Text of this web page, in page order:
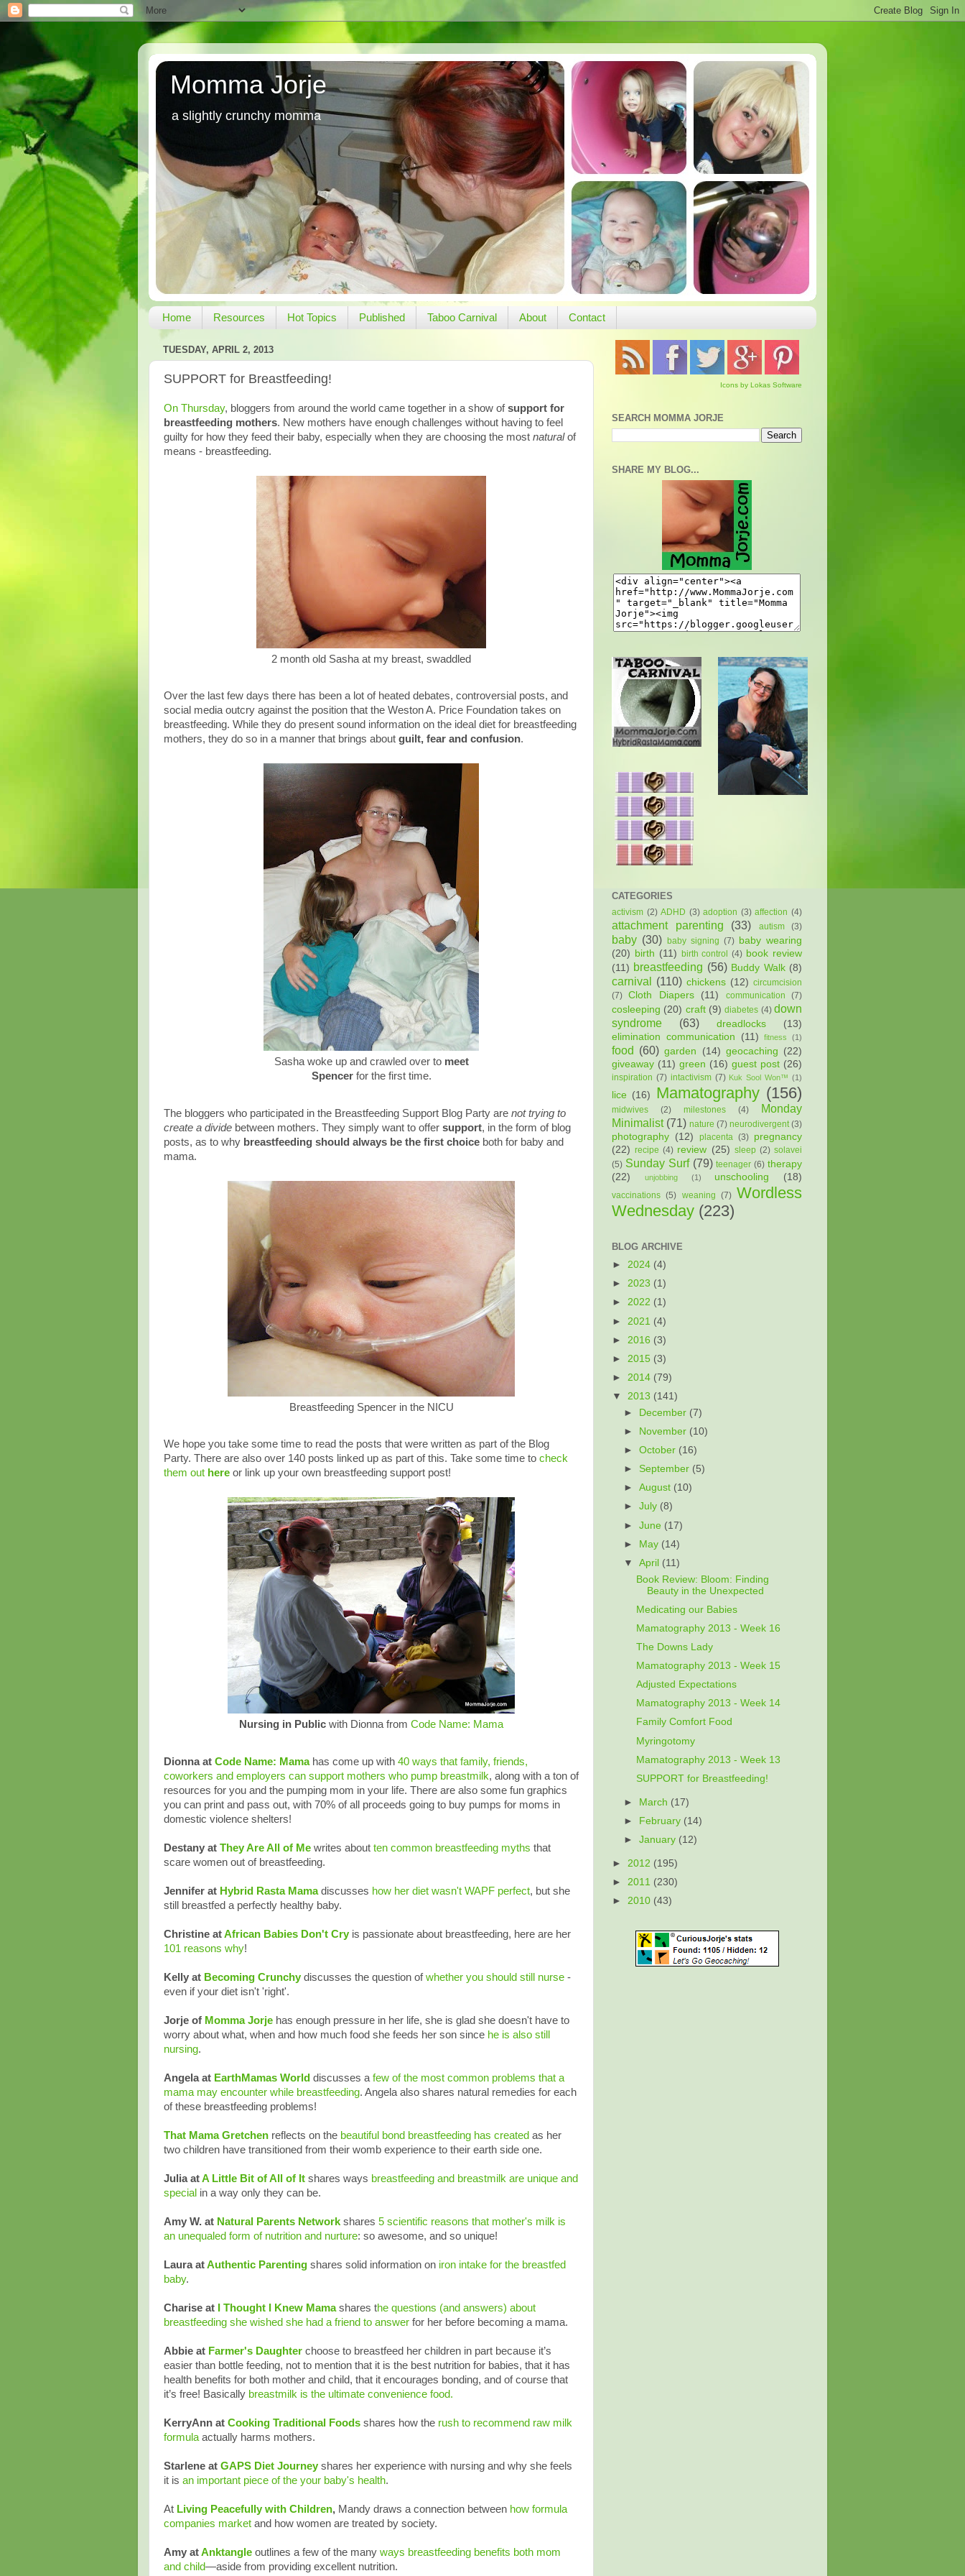
Momma Jorje
a slightly crunchy momma
Home Resources Hot Topics Published Taboo Carnival About Contact
TUESDAY, APRIL 2, 2013
SUPPORT for Breastfeeding!
On Thursday, bloggers from around the world came together in a show ofsupport for
breastfeeding mothers. New mothers have enough challenges without having to feel
guilty for how they feed their baby, especially when they are choosing the most naturalof
means - breastfeeding.
2 month old Sasha at my breast, swaddled
Over the last few days there has been a lot of heated debates, controversial posts, and
social media outcry against the position that the Weston A. Price Foundation takes on
breastfeeding. While they do present sound information on the ideal diet for breastfeeding
mothers, they do so in a manner that brings about guilt, fear and confusion.
Sasha woke up and crawled over to meet
Spencerfor the first time.
The bloggers who participated in the Breastfeeding Support Blog Party are not trying to
create a divide between mothers. They simply want to offer support, in the form of blog
posts, as to why breastfeeding should always be the first choice both for baby and
mama.
Breastfeeding Spencer in the NICU
We hope you take some time to read the posts that were written as part of the Blog
Party. There are also over 140 posts linked up as part of this. Take some time to check
them out here or link up your own breastfeeding support post!
Nursing in Public with Dionna from Code Name: Mama
Dionna at Code Name: Mamahas come up with 40 ways that family, friends,
coworkers and employers can support mothers who pump breastmilk, along with a ton of
resources for you and the pumping mom in your life. There are also some fun graphics
you can print and pass out, with 70% of all proceeds going to buy pumps for moms in
domestic violence shelters!
Destany at They Are All of Me writes about ten common breastfeeding myths that
scare women out of breastfeeding.
Jennifer at Hybrid Rasta Mamadiscusses how her diet wasn't WAPF perfect, but she
still breastfed a perfectly healthy baby.
Christine atAfrican Babies Don't Cry is passionate about breastfeeding, here are her
101 reasons why!
Kelly at Becoming Crunchy discusses the question ofwhether you should still nurse -
even if your diet isn't 'right'.
Jorje of Momma Jorje has enough pressure in her life, she is glad she doesn't have to
worry about what, when and how much food she feeds her son since he is also still
nursing.
Angela at EarthMamas World discusses a few of the most common problems that a
mama may encounter while breastfeeding. Angela also shares natural remedies for each
of these breastfeeding problems!
That Mama Gretchen reflects on the beautiful bond breastfeeding has created as her
two children have transitioned from their womb experience to their earth side one.
Julia atA Little Bit of All of It shares ways breastfeeding and breastmilk are unique and
special in a way only they can be.
Amy W. at Natural Parents Network shares 5 scientific reasons that mother's milk is
an unequaled form of nutrition and nurture: so awesome, and so unique!
Laura atAuthentic Parenting shares solid information on iron intake for the breastfed
baby.
Charise at I Thought I Knew Mamashares the questions (and answers) about
breastfeeding she wished she had a friend to answer for her before becoming a mama.
Abbie at Farmer's Daughter choose to breastfeed her children in part because it’s
easier than bottle feeding, not to mention that it is the best nutrition for babies, that it has
health benefits for both mother and child, that it encourages bonding, and of course that
it’s free! Basically breastmilk is the ultimate convenience food.
KerryAnn at Cooking Traditional Foods shares how the rush to recommend raw milk
formula actually harms mothers.
Starlene at GAPS Diet Journey shares her experience with nursing and why she feels
it is an important piece of the your baby's health.
At Living Peacefully with Children, Mandy draws a connection between how formula
companies market and how women are treated by society.
Amy atAnktangle outlines a few of the many ways breastfeeding benefits both mom
and child—aside from providing excellent nutrition.
Icons by Lokas Software
SEARCH MOMMA JORJE
SHARE MY BLOG...
CATEGORIES
activism (2) ADHD (3) adoption (3) affection (4)
attachment parenting (33) autism (3)
baby (30) baby signing (7) baby wearing
(20) birth (11) birth control (4) book review
(11) breastfeeding (56) Buddy Walk (8)
carnival (110) chickens (12) circumcision
(7)
Cloth Diapers (11) communication (7)
cosleeping (20) craft (9) diabetes (4) down
syndrome
(63) dreadlocks
(13)
elimination communication
(11) fitness (1)
food (60) garden (14) geocaching (22)
giveaway (11) green (16) guest post (26)
inspiration (7) intactivism (7) Kuk Sool Won™ (1)
lice (16) Mamatography (156)
midwives (2) milestones (4)
Monday
Minimalist (71) nature (7) neurodivergent (3)
photography (12) placenta (3) pregnancy
(22) recipe (4) review (25) sleep (2) solavei
(5) Sunday Surf (79) teenager (6) therapy
(22)
unjobbing (1) unschooling (18)
vaccinations (5) weaning (7) Wordless
Wednesday (223)
BLOG ARCHIVE
► 2024 (4)
► 2023 (1)
► 2022 (1)
► 2021 (4)
► 2016 (3)
► 2015 (3)
► 2014 (79)
▼ 2013 (141)
►
December (7)
►
November (10)
►October (16)
► September (5)
►August (10)
►July (8)
►June (17)
► May (14)
▼April (11)
Book Review: Bloom: Finding
Beauty in the Unexpected
Medicating our Babies
Mamatography 2013 - Week 16
The Downs Lady
Mamatography 2013 - Week 15
Adjusted Expectations
Mamatography 2013 - Week 14
Family Comfort Food
Myringotomy
Mamatography 2013 - Week 13
SUPPORT for Breastfeeding!
► March (17)
►
February (14)
►January (12)
► 2012 (195)
► 2011 (230)
► 2010 (43)